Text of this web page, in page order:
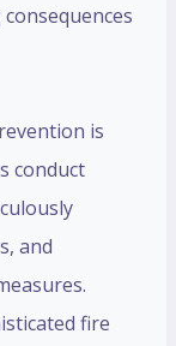
is
conduct
and
fire